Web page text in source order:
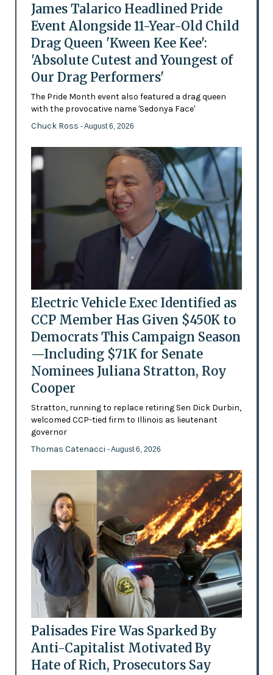
James Talarico Headlined Pride
Event Alongside 11-Year-Old Child
Drag Queen 'Kween Kee Kee':
'Absolute Cutest and Youngest of
Our Drag Performers'
The Pride Month event also featured a drag queen
with the provocative name 'Sedonya Face'
Chuck Ross - August 6, 2026
Electric Vehicle Exec Identified as
CCP Member Has Given $450K to
Democrats This Campaign Season
—Including $71K for Senate
Nominees Juliana Stratton, Roy
Cooper
Stratton, running to replace retiring Sen Dick Durbin,
welcomed CCP-tied firm to Illinois as lieutenant
governor
Thomas Catenacci - August 6, 2026
Palisades Fire Was Sparked By
Anti-Capitalist Motivated By
Hate of Rich, Prosecutors Say